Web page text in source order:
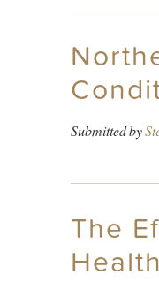
Submitted by
The
Health